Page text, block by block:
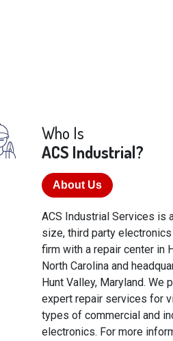
Who Is
ACS Industrial?
About Us
ACS Industrial Services is
size, third party
firm with a repair center in
North Carolina and
Hunt Valley, Maryland. We
expert repair services for
types of commercial and
electronics. For more